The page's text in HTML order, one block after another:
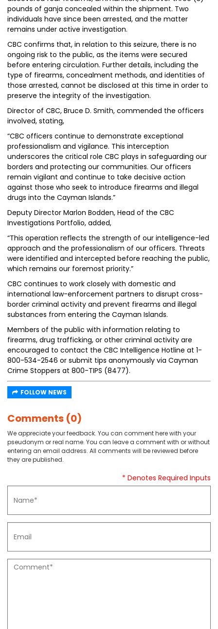
pounds of ganja concealed within the shipment. Two
individuals have since been arrested, and the matter
remains under active investigation.
CBC confirms that, in relation to this seizure, there is no
ongoing risk to the public, as the items were secured
before entering circulation. Further details, including the
type of firearms, concealment methods, and identities of
those arrested, cannot be disclosed at this time in order to
preserve the integrity of the investigation.
Director of CBC, Bruce D. Smith, commended the officers
involved, stating,
“CBC officers continue to demonstrate exceptional
professionalism and vigilance. This interception
underscores the critical role CBC plays in safeguarding our
borders and protecting our communities. Our officers
remain vigilant and continue to take decisive action
against those who seek to introduce firearms and illegal
drugs into the Cayman Islands.”
Deputy Director Marlon Bodden, Head of the CBC
Investigations Portfolio, added,
“This operation reflects the strength of our intelligence-led
approach and the professionalism of our officers. Threats
were identified and intercepted before reaching the public,
which remains our foremost priority.”
CBC continues to work closely with domestic and
international law-enforcement partners to disrupt cross-
border criminal activity and prevent firearms and illegal
substances from entering the Cayman Islands.
Members of the public with information relating to
firearms, drug trafficking, or other criminal activity are
encouraged to contact the CBC Intelligence Hotline at 1-
800-534-2546 or submit tips anonymously via Cayman
Crime Stoppers at 800-TIPS (8477).
FOLLOW NEWS
Comments (0)
We appreciate your feedback. You can comment here with your
pseudonym or real name. You can leave a comment with or without
entering an email address. All comments will be reviewed before
they are published.
* Denotes Required Inputs